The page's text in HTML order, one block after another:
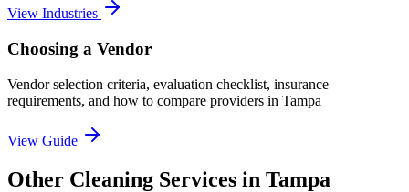
View Industries
Choosing a Vendor
Vendor selection criteria, evaluation checklist, insurance
requirements, and how to compare providers in Tampa
View Guide
Other Cleaning Services in Tampa